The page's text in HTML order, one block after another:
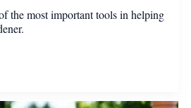
the most important tools in helping